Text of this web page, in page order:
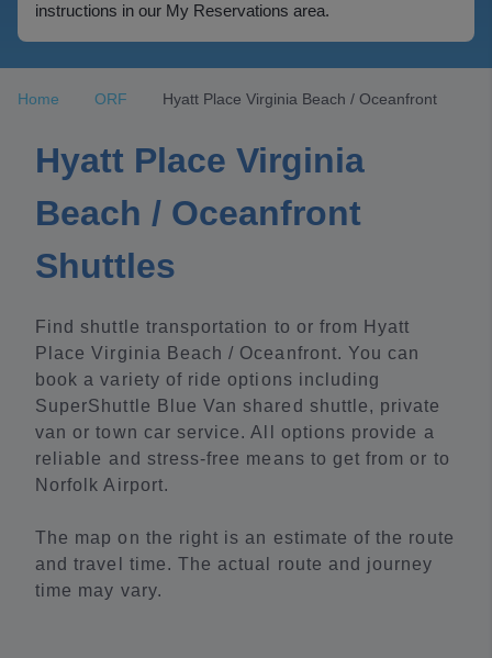
instructions in our My Reservations area.
Home ORF Hyatt Place Virginia Beach / Oceanfront
Hyatt Place Virginia
Beach / Oceanfront
Shuttles
Find shuttle transportation to or from Hyatt
Place Virginia Beach / Oceanfront. You can
book a variety of ride options including
SuperShuttle Blue Van shared shuttle, private
van or town car service. All options provide a
reliable and stress-free means to get from or to
Norfolk Airport.
The map on the right is an estimate of the route
and travel time. The actual route and journey
time may vary.